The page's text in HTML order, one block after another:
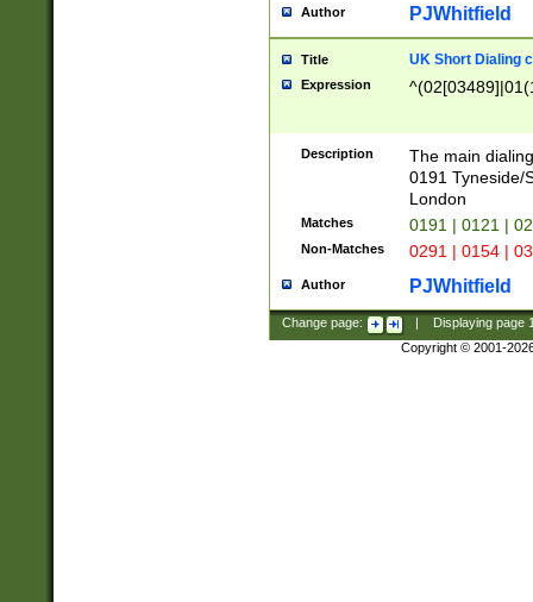
Author PJWhitfield
Title UK Short Dialing
Expression
Description
The main
0191 Tyneside/
London
Matches 0191 | 0121 |
Non-Matches 0291 | 0154 |
Author PJWhitfield
Change page: Displaying page
Copyright © 2001-